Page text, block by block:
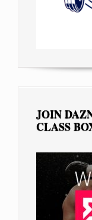
JOIN
CLASS